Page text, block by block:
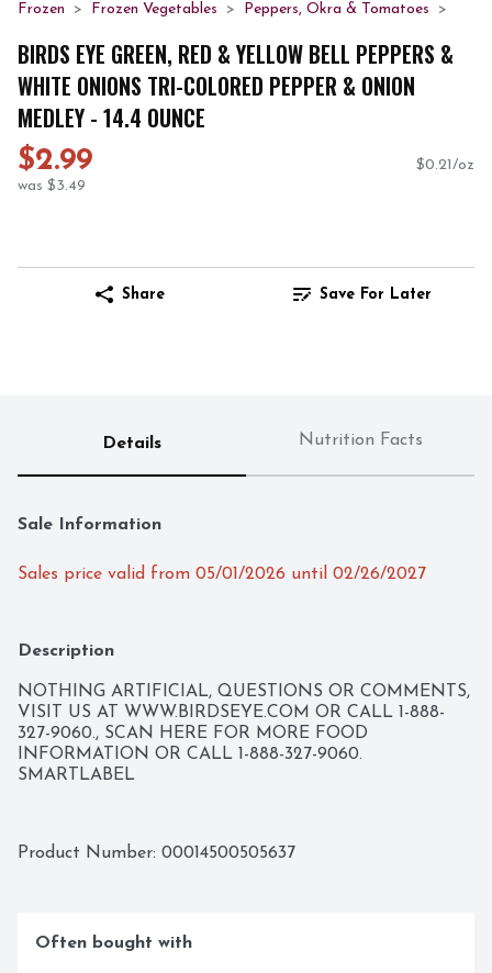
Frozen Frozen Vegetables Peppers, Okra & Tomatoes
BIRDS EYE GREEN, RED & YELLOW BELL PEPPERS &
WHITE ONIONS TRI-COLORED PEPPER & ONION
MEDLEY - 14.4 OUNCE
$2.99
was $3.49
$0.21/oz
Share Save For Later
Details Nutrition Facts
Sale Information
Sales price valid from 05/01/2026 until 02/26/2027
Description
NOTHING ARTIFICIAL, QUESTIONS OR COMMENTS,
VISIT US AT WWW.BIRDSEYE.COM OR CALL 1-888-
327-9060., SCAN HERE FOR MORE FOOD
INFORMATION OR CALL 1-888-327-9060.
SMARTLABEL
Product Number: 00014500505637
Often bought with